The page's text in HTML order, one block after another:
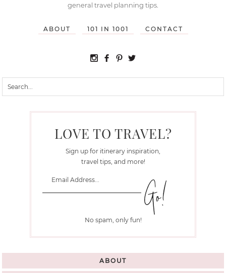
general travel planning tips.
ABOUT 101 IN 1001 CONTACT
LOVE TO TRAVEL?
Sign up for itinerary inspiration,
travel tips, and more!
No spam, only fun!
ABOUT